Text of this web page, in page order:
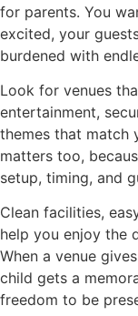
for parents. You
excited, your
burdened with
Look for venues
entertainment,
themes that match
matters too,
setup, timing, and
Clean facilities,
help you enjoy the
When a venue
child gets a
freedom to be